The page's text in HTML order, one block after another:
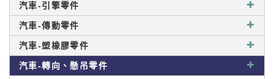
汽車-引擎零件
汽車-傳動零件
汽車-塑橡膠零件
汽車-轉向、懸吊零件